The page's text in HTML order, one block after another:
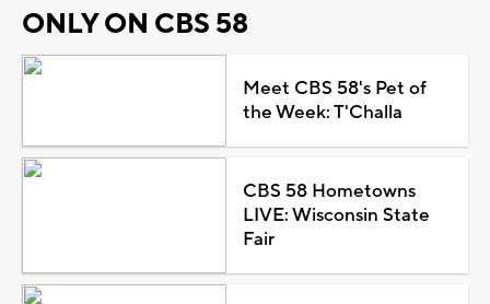
ONLY ON CBS 58
Meet CBS 58's Pet of
the Week: T'Challa
CBS 58 Hometowns
LIVE: Wisconsin State
Fair